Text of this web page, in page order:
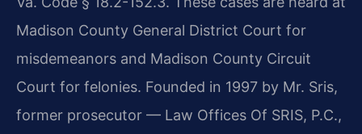
Madison County General District Court for
misdemeanors and Madison County Circuit
Court for felonies. Founded in 1997 by Mr. Sris,
former prosecutor — Law Offices Of SRIS, P.C.,